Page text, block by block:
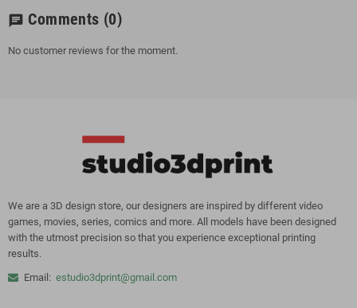
chat Comments (0)
No customer reviews for the moment.
We are a 3D design store, our designers are inspired by different video
games, movies, series, comics and more. All models have been designed
with the utmost precision so that you experience exceptional printing
results.
Email: estudio3dprint@gmail.com